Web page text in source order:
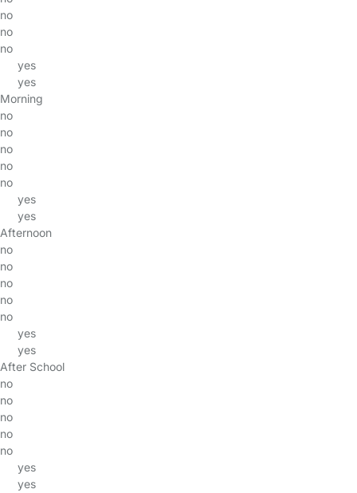
no
no
no
yes
yes
Morning
no
no
no
no
no
yes
yes
Afternoon
no
no
no
no
no
yes
yes
After School
no
no
no
no
no
yes
yes